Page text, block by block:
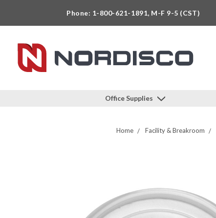
Phone: 1-800-621-1891, M-F 9-5 (CST)
Office Supplies
Home Facility & Breakroom